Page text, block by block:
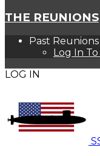
THE REUNIONS
Past Reunions
Log In
LOG IN